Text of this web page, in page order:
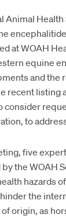
Animal
at WOAH
equine
and the
recent listing
consider
to
five
the WOAH
hazards
the
origin, as